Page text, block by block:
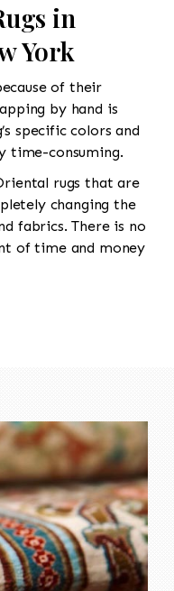
in
York
of their
by hand is
specific colors and
time-consuming.
rugs that are
changing the
fabrics. There is no
of time and money